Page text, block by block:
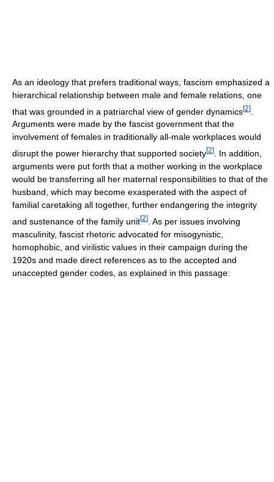
As an ideology that prefers traditional ways, fascism emphasized a
hierarchical relationship between male and female relations, one
that was grounded in a patriarchal view of gender dynamics[2]
Arguments were made by the fascist government that the
involvement of females in traditionally all-male workplaces would
disrupt the power hierarchy that supported society[2]
. In addition,
arguments were put forth that a mother working in the workplace
would be transferring all her maternal responsibilities to that of the
husband, which may become exasperated with the aspect of
familial caretaking all together, further endangering the integrity
and sustenance of the family unit[2] . As per issues involving
masculinity, fascist rhetoric advocated for misogynistic,
homophobic, and virilistic values in their campaign during the
1920s and made direct references as to the accepted and
unaccepted gender codes, as explained in this passage: